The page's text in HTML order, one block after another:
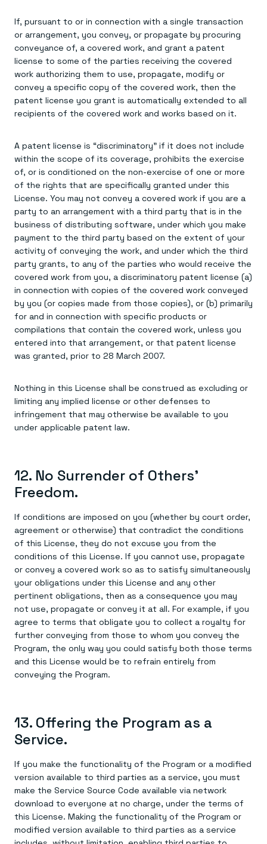
If, pursuant to or in connection with a single transaction
or arrangement, you convey, or propagate by procuring
conveyance of, a covered work, and grant a patent
license to some of the parties receiving the covered
work authorizing them to use, propagate, modify or
convey a specific copy of the covered work, then the
patent license you grant is automatically extended to all
recipients of the covered work and works based on it.
A patent license is “discriminatory” if it does not include
within the scope of its coverage, prohibits the exercise
of, or is conditioned on the non-exercise of one or more
of the rights that are specifically granted under this
License. You may not convey a covered work if you are a
party to an arrangement with a third party that is in the
business of distributing software, under which you make
payment to the third party based on the extent of your
activity of conveying the work, and under which the third
party grants, to any of the parties who would receive the
covered work from you, a discriminatory patent license (a)
in connection with copies of the covered work conveyed
by you (or copies made from those copies), or (b) primarily
for and in connection with specific products or
compilations that contain the covered work, unless you
entered into that arrangement, or that patent license
was granted, prior to 28 March 2007.
Nothing in this License shall be construed as excluding or
limiting any implied license or other defenses to
infringement that may otherwise be available to you
under applicable patent law.
12. No Surrender of Others'
Freedom.
If conditions are imposed on you (whether by court order,
agreement or otherwise) that contradict the conditions
of this License, they do not excuse you from the
conditions of this License. If you cannot use, propagate
or convey a covered work so as to satisfy simultaneously
your obligations under this License and any other
pertinent obligations, then as a consequence you may
not use, propagate or convey it at all. For example, if you
agree to terms that obligate you to collect a royalty for
further conveying from those to whom you convey the
Program, the only way you could satisfy both those terms
and this License would be to refrain entirely from
conveying the Program.
13. Offering the Program as a
Service.
If you make the functionality of the Program or a modified
version available to third parties as a service, you must
make the Service Source Code available via network
download to everyone at no charge, under the terms of
this License. Making the functionality of the Program or
modified version available to third parties as a service